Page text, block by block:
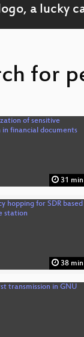
for
31 min
38 min